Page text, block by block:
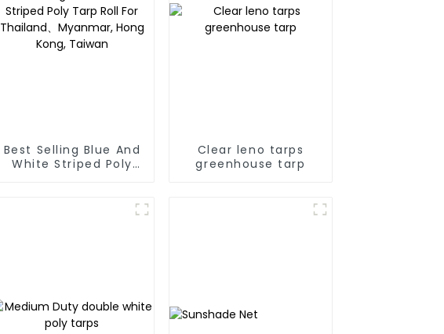
Best Selling Blue And
White Striped Poly
Clear leno tarps
greenhouse tarp